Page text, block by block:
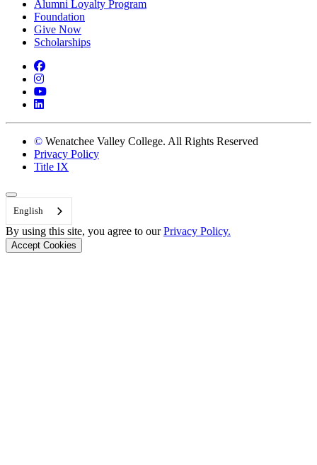
Alumni Loyalty Program
Foundation
Give Now
Scholarships
Facebook
Instagram
YouTube
LinkedIn
© Wenatchee Valley College. All Rights Reserved
Privacy Policy
Title IX
Back to Top
English
By using this site, you agree to ourPrivacy Policy.
Accept Cookies